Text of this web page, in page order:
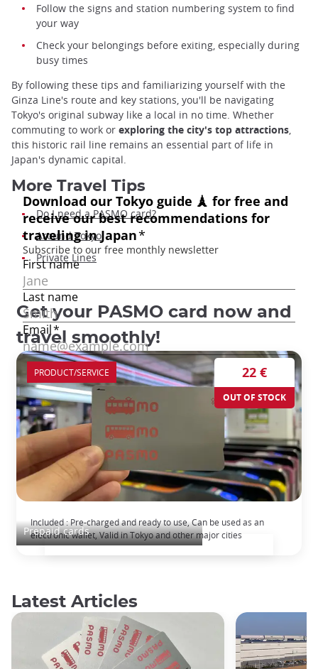
Follow the signs and station numbering system to find
your way
Check your belongings before exiting, especially during
busy times
By following these tips and familiarizing yourself with the
Ginza Line's route and key stations, you'll be navigating
Tokyo's original subway like a local in no time. Whether
commuting to work or exploring the city's top attractions
this historic rail line remains an essential part of life in
Japan's dynamic capital.
More Travel Tips
Do I need a PASMO card?
Around Tokyo
Private Lines
Get your PASMO card now and
travel smoothly!
Prepaid cards
22 €
OUT OF STOCK
Included : Pre-charged and ready to use, Can be used as an
electronic wallet, Valid in Tokyo and other major cities
PRODUCT/SERVICE
Latest Articles